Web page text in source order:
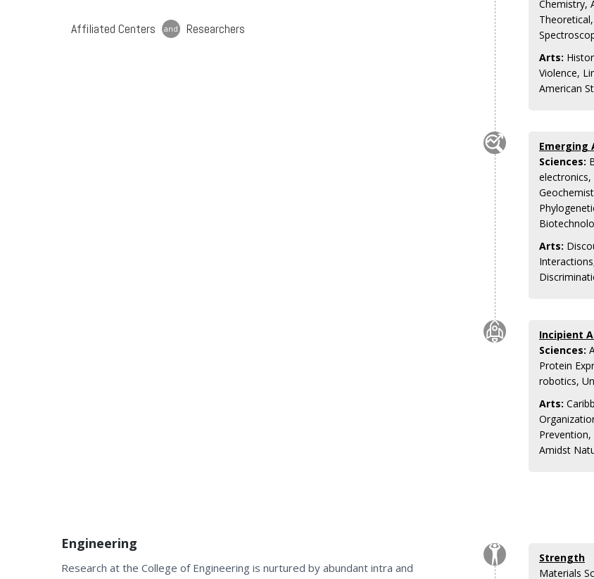
Affiliated Centers and Researchers
Chemistry,
Arts:
Violence,
American
Emerging
Sciences:
Arts:
Incipient
Sciences:
Protein
robotics,
Arts:
Amidst
Engineering
Research at the College of Engineering is nurtured by abundant intra and
Strength
Materials